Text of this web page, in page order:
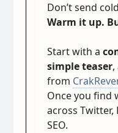
Don’t send
Warm it up.
Start with a
simple teaser,
from
Once you find
across Twitter,
SEO.